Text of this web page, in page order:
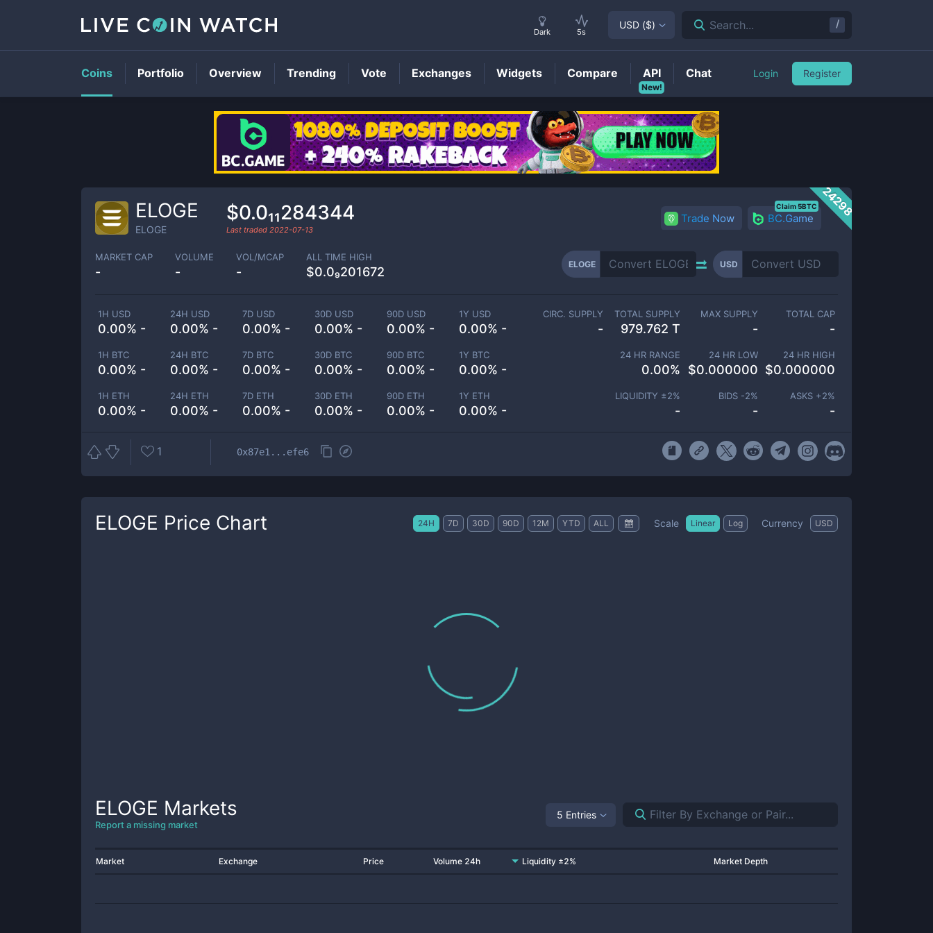
ELOGEPrice
24298
ELOGE
ELOGE
$0.0₁₁284344
Last traded 2022-07-13
Trade Now BC.Game
Claim 5BTC
MARKET CAP
-
VOLUME
-
VOL/MCAP
-
ALL TIME HIGH
$0.0₉201672
ELOGE USD
1H USD
0.00% -
24H USD
0.00% -
7D USD
0.00% -
30D USD
0.00% -
90D USD
0.00% -
1Y USD
0.00% -
1H BTC
0.00% -
24H BTC
0.00% -
7D BTC
0.00% -
30D BTC
0.00% -
90D BTC
0.00% -
1Y BTC
0.00% -
1H ETH
0.00% -
24H ETH
0.00% -
7D ETH
0.00% -
30D ETH
0.00% -
90D ETH
0.00% -
1Y ETH
0.00% -
CIRC. SUPPLY
-
TOTAL SUPPLY
979.762 T
MAX SUPPLY
-
TOTAL CAP
-
24 HR RANGE
0.00%
24 HR LOW
$0.000000
24 HR HIGH
$0.000000
LIQUIDITY ±2%
-
BIDS -2%
-
ASKS +2%
-
1 0x87e1...efe6
ELOGE Price Chart 24H 7D 30D 90D 12M YTD ALL Scale Linear Log Currency USD
ELOGE Markets
Report a missing market
5 Entries
Market Exchange Price Volume 24h Liquidity ±2% Market Depth
Dark 5s
USD ($) Search... /
Coins Portfolio Overview Trending Vote Exchanges Widgets Compare
New!
API Chat Login Register